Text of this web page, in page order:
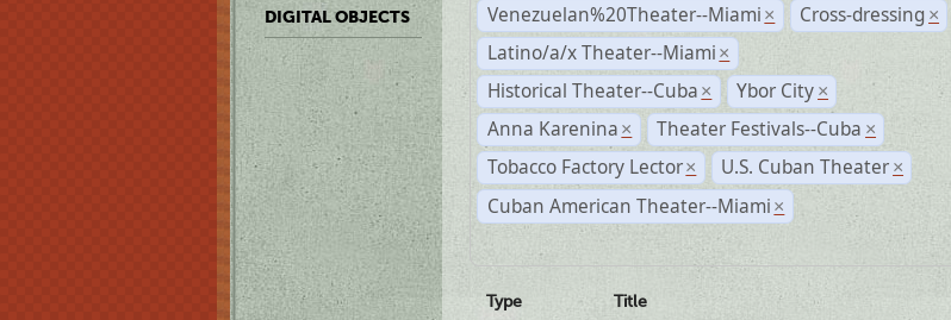
DIGITAL OBJECTS Venezuelan%20Theater--Miami × Cross-dressing ×
Latino/a/x Theater--Miami ×
Historical Theater--Cuba × Ybor City ×
Anna Karenina × Theater Festivals--Cuba ×
Tobacco Factory Lector × U.S. Cuban Theater ×
Cuban American Theater--Miami ×
Type Title